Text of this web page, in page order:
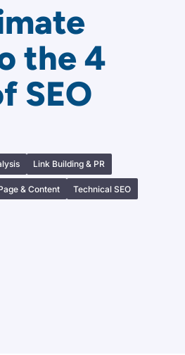
the 4
SEO
Link Building & PR
& Content Technical SEO